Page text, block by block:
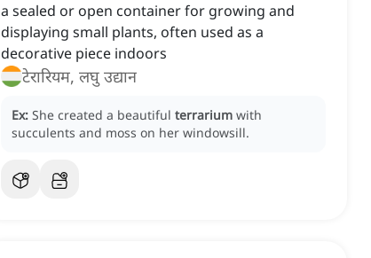
a sealed or open container for growing and
displaying small plants, often used as a
decorative piece indoors
टेरारियम, लघु उद्यान
Ex: She created a beautiful terrarium with
succulents and moss on her windowsill.